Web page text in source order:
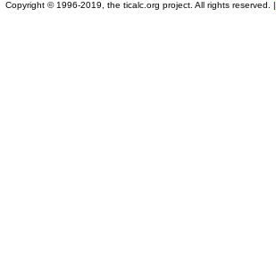
Copyright © 1996-2019, the ticalc.org project. All rights reserved. |